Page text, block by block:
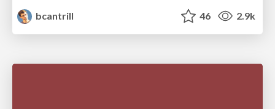
bcantrill 46 2.9k